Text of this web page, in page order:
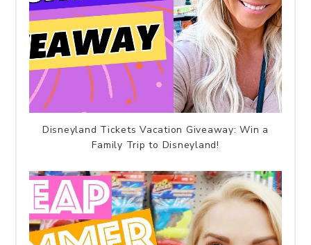
Disneyland Tickets Vacation Giveaway: Win a
Family Trip to Disneyland!